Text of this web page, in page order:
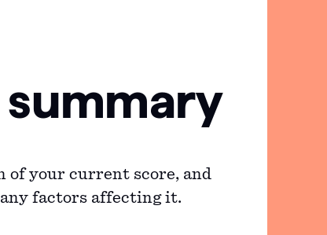
of your current score, and
factors affecting it.